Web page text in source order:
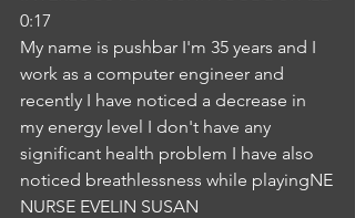
0:17
My name is pushbar I'm 35 years and I
work as a computer engineer and
recently I have noticed a decrease in
my energy level I don't have any
significant health problem I have also
noticed breathlessness while playingNE
NURSE EVELIN SUSAN